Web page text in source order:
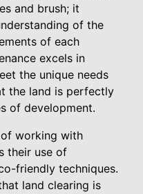
and brush; it
of the
of each
excels in
the unique needs
the land is perfectly
of development.
working with
their use of
friendly techniques.
land clearing is